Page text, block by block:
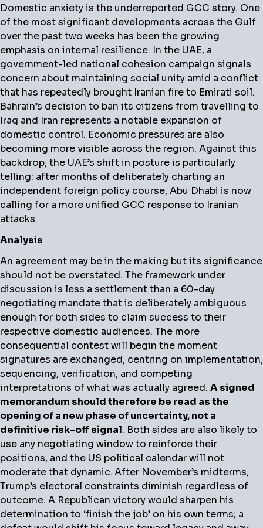
Domestic anxiety is the underreported GCC story. One
of the most significant developments across the Gulf
over the past two weeks has been the growing
emphasis on internal resilience. In the UAE, a
government-led national cohesion campaign signals
concern about maintaining social unity amid a conflict
that has repeatedly brought Iranian fire to Emirati soil.
Bahrain’s decision to ban its citizens from travelling to
Iraq and Iran represents a notable expansion of
domestic control. Economic pressures are also
becoming more visible across the region. Against this
backdrop, the UAE’s shift in posture is particularly
telling: after months of deliberately charting an
independent foreign policy course, Abu Dhabi is now
calling for a more unified GCC response to Iranian
attacks.
Analysis
An agreement may be in the making but its significance
should not be overstated. The framework under
discussion is less a settlement than a 60-day
negotiating mandate that is deliberately ambiguous
enough for both sides to claim success to their
respective domestic audiences. The more
consequential contest will begin the moment
signatures are exchanged, centring on implementation,
sequencing, verification, and competing
interpretations of what was actually agreed. A signed
memorandum should therefore be read as the
opening of a new phase of uncertainty, not a
definitive risk-off signal. Both sides are also likely to
use any negotiating window to reinforce their
positions, and the US political calendar will not
moderate that dynamic.After November’s midterms,
Trump’s electoral constraints diminish regardless of
outcome. A Republican victory would sharpen his
determination to ‘finish the job’ on his own terms; a